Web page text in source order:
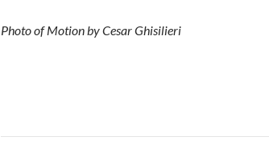
Photo of Motion by Cesar Ghisilieri